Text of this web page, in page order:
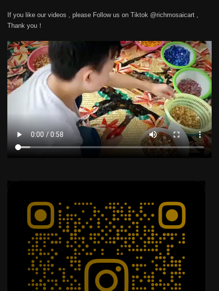
If you like our videos , please Follow us on Tiktok @richmosaicart ,
Thank you！